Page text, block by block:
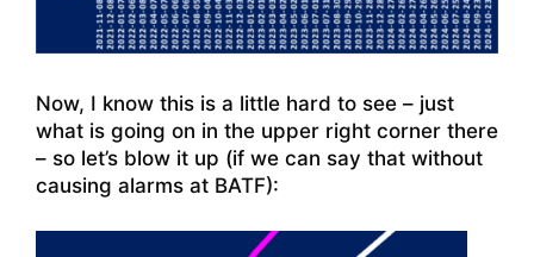
Now, I know this is a little hard to see – just
what is going on in the upper right corner there
– so let’s blow it up (if we can say that without
causing alarms at BATF):